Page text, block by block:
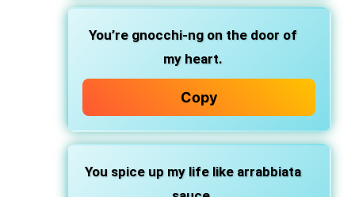
You’re gnocchi-ng on the door of
my heart.
Copy
You spice up my life like arrabbiata